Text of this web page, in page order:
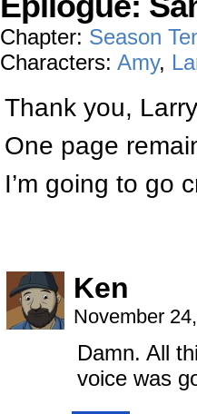
Chapter: Season
Characters: Amy,
Thank you,
One page
I’m going to go
Ken
November
Damn. All
voice was